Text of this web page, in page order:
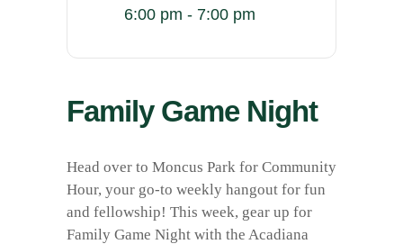
6:00 pm - 7:00 pm
Family Game Night
Head over to Moncus Park for Community
Hour, your go-to weekly hangout for fun
and fellowship! This week, gear up for
Family Game Night with the Acadiana